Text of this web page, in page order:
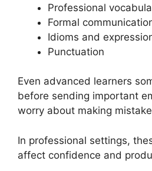
Professional
Formal
Idioms and
Punctuation
Even advanced learners
before sending important
worry about making
In professional settings,
affect confidence and